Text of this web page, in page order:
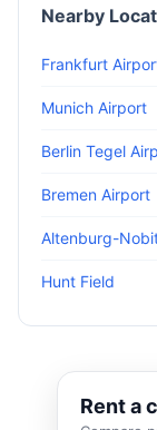
Nearby
Frankfurt
Munich Airport
Berlin Tegel
Bremen Airport
Altenburg-
Hunt Field